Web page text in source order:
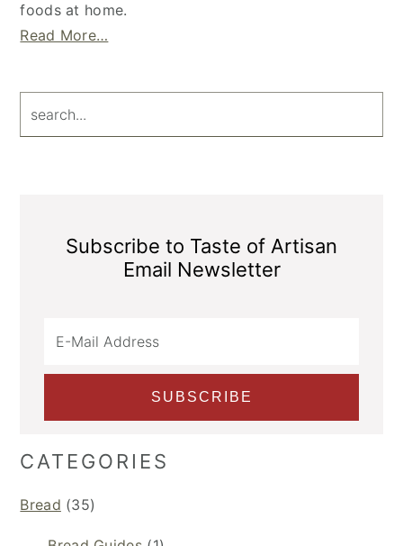
foods at home.
Read More…
search...
Subscribe to Taste of Artisan
Email Newsletter
CATEGORIES
Bread (35)